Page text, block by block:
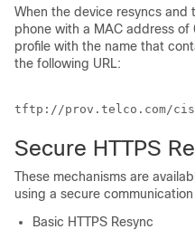
When the device resyncs
phone with a MAC address
profile with the name that
the following URL:
Secure HTTPS
These mechanisms are
using a secure
Basic HTTPS Resync